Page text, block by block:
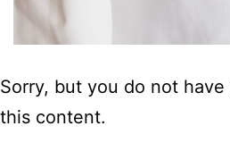
Sorry, but you do not
this content.